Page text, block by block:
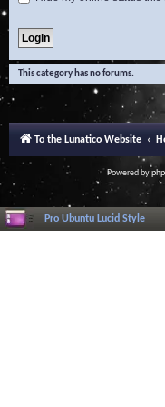
This category has no forums.
To the Lunatico Website
Powered by
Pro Ubuntu Lucid Style